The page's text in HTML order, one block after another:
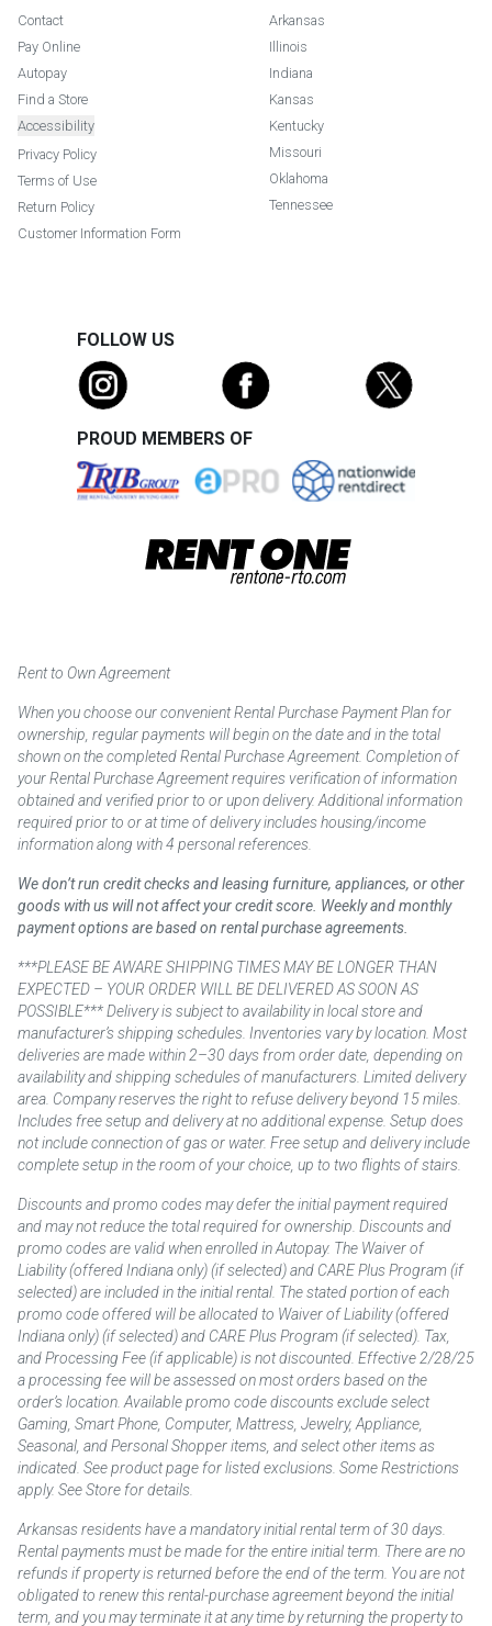
Contact
Pay Online
Autopay
Find a Store
Accessibility
Privacy Policy
Terms of Use
Return Policy
Customer Information Form
Arkansas
Illinois
Indiana
Kansas
Kentucky
Missouri
Oklahoma
Tennessee
FOLLOW US
PROUD MEMBERS OF
Rent to Own Agreement
When you choose our convenient Rental Purchase Payment Plan for
ownership, regular payments will begin on the date and in the total
shown on the completed Rental Purchase Agreement. Completion of
your Rental Purchase Agreement requires verification of information
obtained and verified prior to or upon delivery. Additional information
required prior to or at time of delivery includes housing/income
information along with 4 personal references.
We don’t run credit checks and leasing furniture, appliances, or other
goods with us will not affect your credit score. Weekly and monthly
payment options are based on rental purchase agreements.
***PLEASE BE AWARE SHIPPING TIMES MAY BE LONGER THAN
EXPECTED – YOUR ORDER WILL BE DELIVERED AS SOON AS
POSSIBLE*** Delivery is subject to availability in local store and
manufacturer’s shipping schedules. Inventories vary by location. Most
deliveries are made within 2–30 days from order date, depending on
availability and shipping schedules of manufacturers. Limited delivery
area. Company reserves the right to refuse delivery beyond 15 miles.
Includes free setup and delivery at no additional expense. Setup does
not include connection of gas or water. Free setup and delivery include
complete setup in the room of your choice, up to two flights of stairs.
Discounts and promo codes may defer the initial payment required
and may not reduce the total required for ownership. Discounts and
promo codes are valid when enrolled in Autopay. The Waiver of
Liability (offered Indiana only) (if selected) and CARE Plus Program (if
selected) are included in the initial rental. The stated portion of each
promo code offered will be allocated to Waiver of Liability (offered
Indiana only) (if selected) and CARE Plus Program (if selected). Tax,
and Processing Fee (if applicable) is not discounted. Effective 2/28/25
a processing fee will be assessed on most orders based on the
order’s location. Available promo code discounts exclude select
Gaming, Smart Phone, Computer, Mattress, Jewelry, Appliance,
Seasonal, and Personal Shopper items, and select other items as
indicated. See product page for listed exclusions. Some Restrictions
apply. See Store for details.
Arkansas residents have a mandatory initial rental term of 30 days.
Rental payments must be made for the entire initial term. There are no
refunds if property is returned before the end of the term. You are not
obligated to renew this rental-purchase agreement beyond the initial
term, and you may terminate it at any time by returning the property to